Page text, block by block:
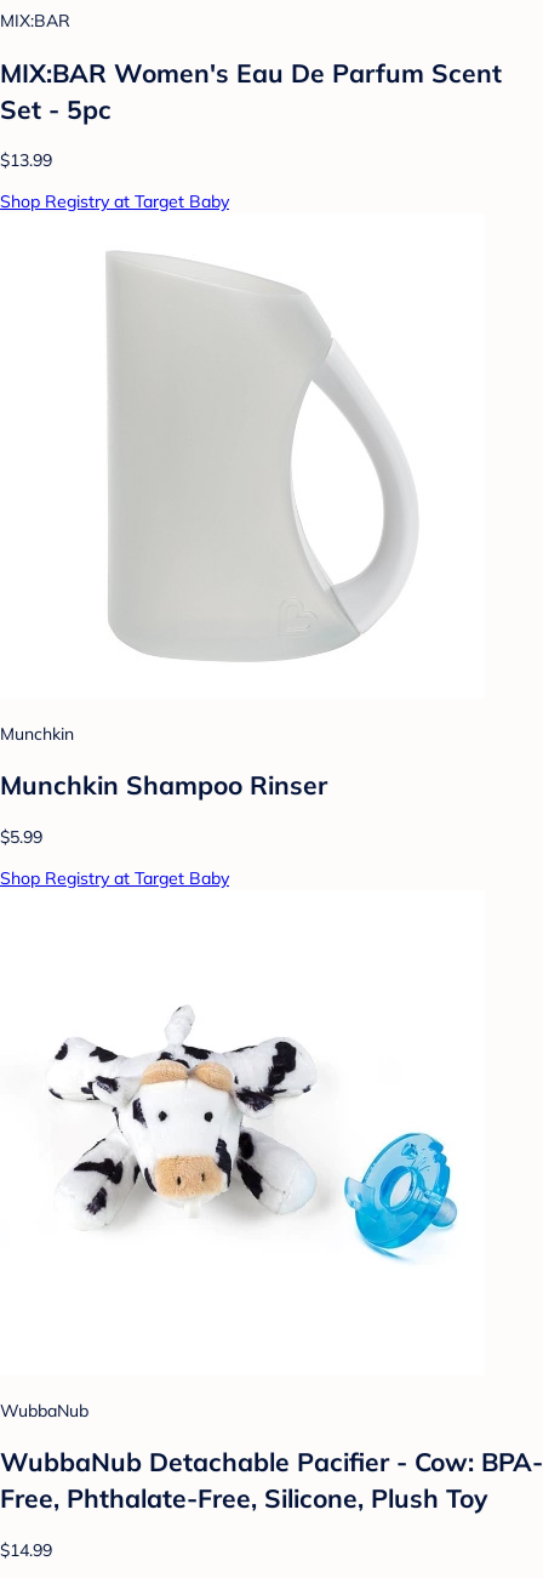
MIX:BAR
MIX:BAR Women's Eau De Parfum Scent
Set - 5pc
$13.99
Shop Registry at Target Baby
Munchkin
Munchkin Shampoo Rinser
$5.99
Shop Registry at Target Baby
WubbaNub
WubbaNub Detachable Pacifier - Cow: BPA-
Free, Phthalate-Free, Silicone, Plush Toy
$14.99